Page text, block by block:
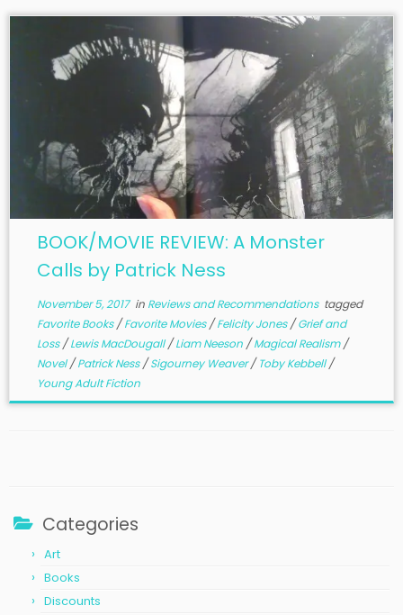
BOOK/MOVIE REVIEW: A Monster
Calls by Patrick Ness
November 5, 2017in Reviews and Recommendations tagged
Favorite Books/Favorite Movies/Felicity Jones/Grief and
Loss/Lewis MacDougall/Liam Neeson /Magical Realism/
Novel/Patrick Ness/Sigourney Weaver/Toby Kebbell/
Young Adult Fiction
Categories
Art
Books
Discounts